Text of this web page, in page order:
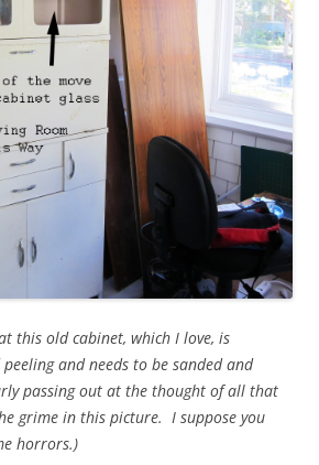
this old cabinet, which I love, is
and needs to be sanded and
passing out at the thought of all that
grime in this picture. I suppose you
horrors.)